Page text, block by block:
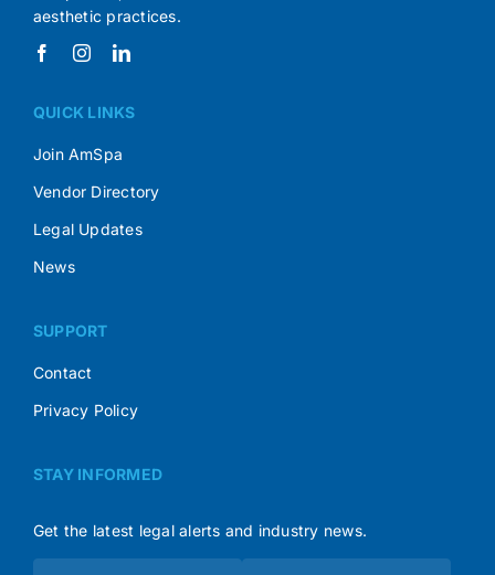
aesthetic practices.
QUICK LINKS
Join AmSpa
Vendor Directory
Legal Updates
News
SUPPORT
Contact
Privacy Policy
STAY INFORMED
Get the latest legal alerts and industry news.